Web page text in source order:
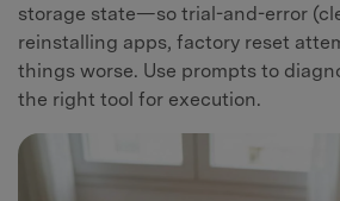
storage state—so trial-and-error
reinstalling apps, factory reset
things worse. Use prompts to
the right tool for execution.